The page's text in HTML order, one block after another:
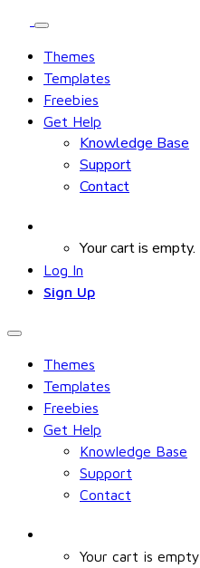
Themes
Templates
Freebies
Get Help
Knowledge Base
Support
Contact
Your cart is empty.
Log In
Sign Up
Themes
Templates
Freebies
Get Help
Knowledge Base
Support
Contact
Your cart is empty.